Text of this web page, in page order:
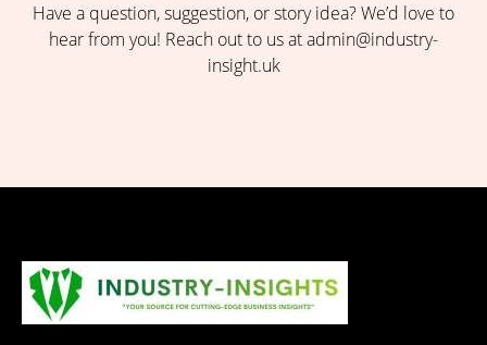
Have a question, suggestion, or story idea? We’d love to
hear from you! Reach out to us at admin@industry-
insight.uk